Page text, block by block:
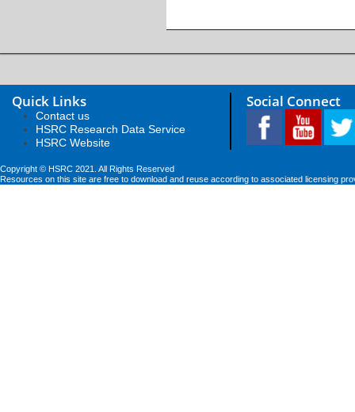
Quick Links
Contact us
HSRC Research Data Service
HSRC Website
Social Connect
Copyright © HSRC 2021. All Rights Reserved
Resources on this site are free to download and reuse according to associated licensing